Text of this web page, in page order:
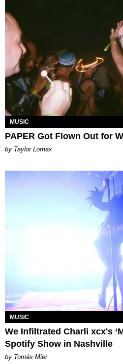
MUSIC
PAPER Got Flown Out for
by Taylor Lomax
MUSIC
We Infiltrated Charli xcx's
Spotify Show in Nashville
by Tomás Mier